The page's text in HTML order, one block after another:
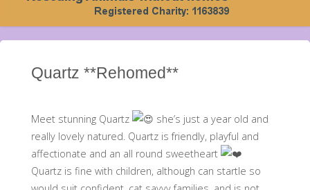
Quartz **Rehomed**
Meet stunning Quartz
she’s just a year old and
really lovely natured. Quartz is friendly, playful and
affectionate and an all round sweetheart
Quartz is fine with children, although can startle so